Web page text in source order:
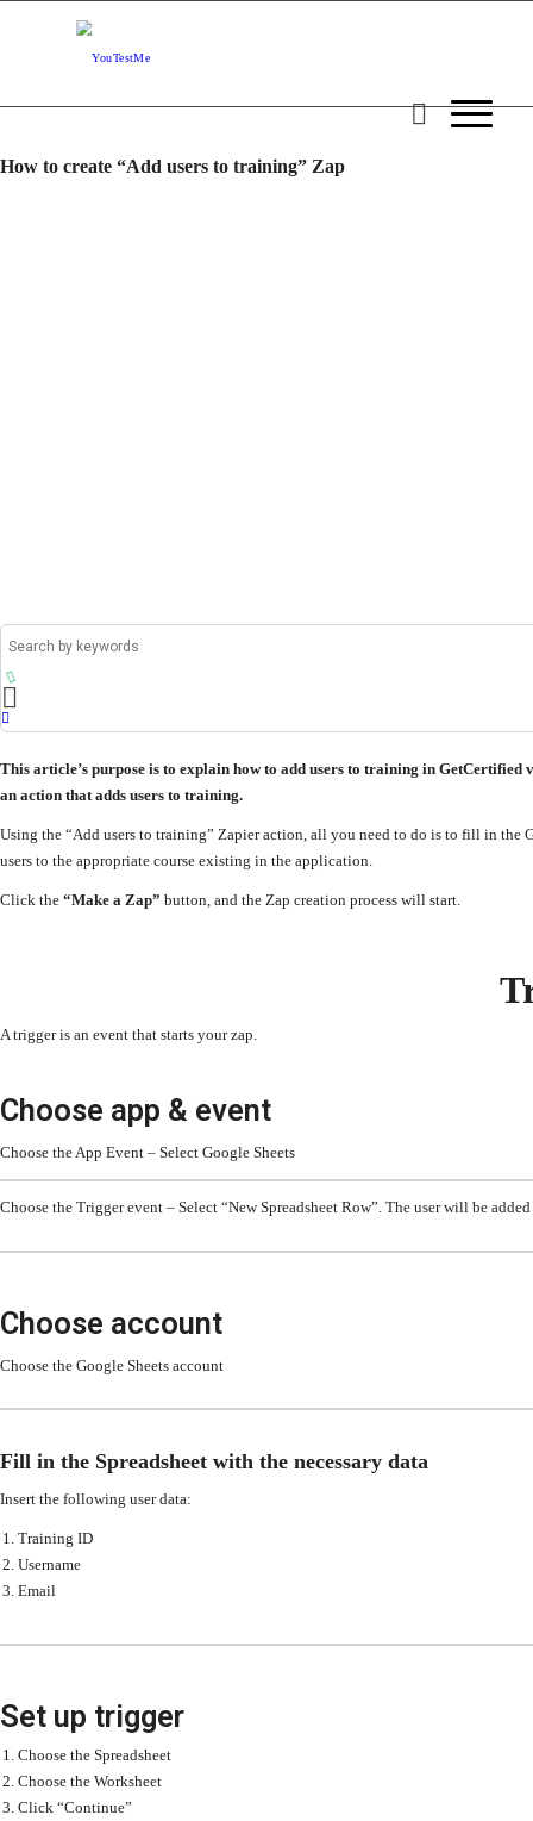
How to create “Add users to training” Zap
This article’s purpose is to explain how to add users to training in
an action that adds users to training.
Using the “Add users to training” Zapier action, all you need to do is to fill in the
users to the appropriate course existing in the application.
Click the “Make a Zap” button, and the Zap creation process will start.
A trigger is an event that starts your zap.
Choose app & event
Choose the App Event – Select Google Sheets
Choose the Trigger event – Select “New Spreadsheet Row”. The user will be
Choose account
Choose the Google Sheets account
Fill in the Spreadsheet with the necessary data
Insert the following user data:
Training ID
Username
Email
Set up trigger
Choose the Spreadsheet
Choose the Worksheet
Click “Continue”